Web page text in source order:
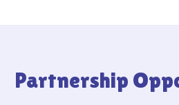
Partnership